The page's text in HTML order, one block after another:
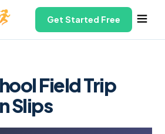
Get Started Free
Field Trip
Slips